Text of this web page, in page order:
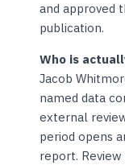
and approved
publication.
Who is
Jacob
named data
external
period opens
report.